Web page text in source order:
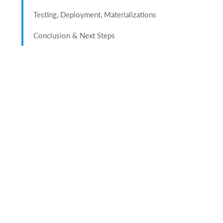
Testing, Deployment, Materializations
Conclusion & Next Steps